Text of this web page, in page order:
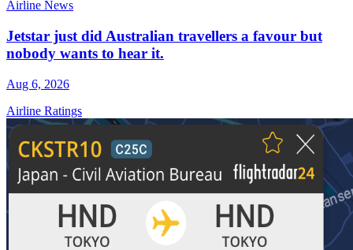
Airline News
Jetstar just did Australian travellers a favour but
nobody wants to hear it.
Aug 6, 2026
Airline Ratings